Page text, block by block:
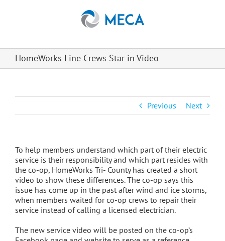
HomeWorks Line Crews Star in Video
Previous Next
To help members understand which part of their electric
service is their responsibility and which part resides with
the co-op, HomeWorks Tri- County has created a short
video to show these differences. The co-op says this
issue has come up in the past after wind and ice storms,
when members waited for co-op crews to repair their
service instead of calling a licensed electrician.
The new service video will be posted on the co-op’s